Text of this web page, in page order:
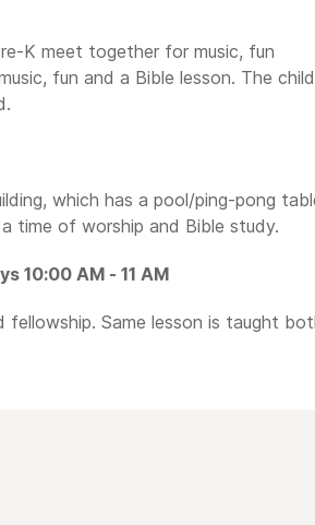
K meet together for music, fun
fun and a Bible lesson. The
which has a pool/ping-pong
time of worship and Bible study.
10:00 AM - 11 AM
fellowship. Same lesson is taught